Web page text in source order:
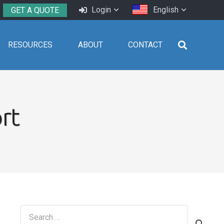
GET A QUOTE Login English
RESOURCES ABOUT CONTACT